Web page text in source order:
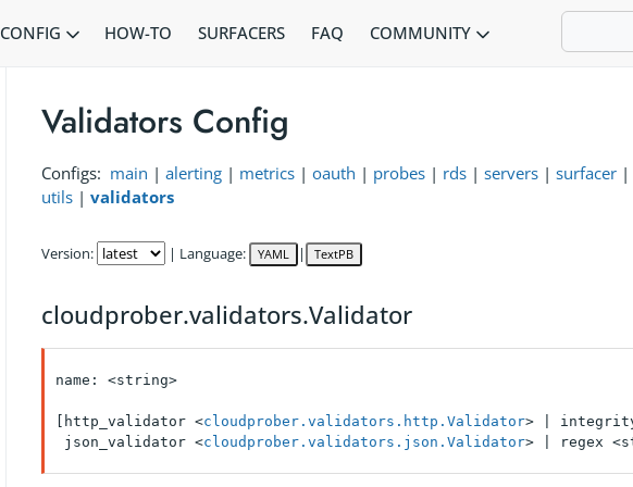
CONFIG HOW-TO SURFACERS FAQ COMMUNITY
Validators Config
Configs: main | alerting | metrics | oauth | probes | rds | servers | surfacer |
utils | validators
Version: | Language: YAML | TextPB
cloudprober.validators.Validator
name: <string>
[http_validator <cloudprober.validators.http.Validator> |
json_validator <cloudprober.validators.json.Validator> | regex